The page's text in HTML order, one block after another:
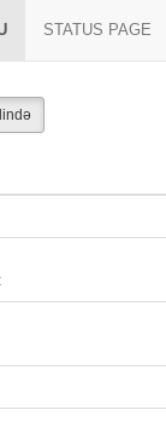
STATUS PAGE